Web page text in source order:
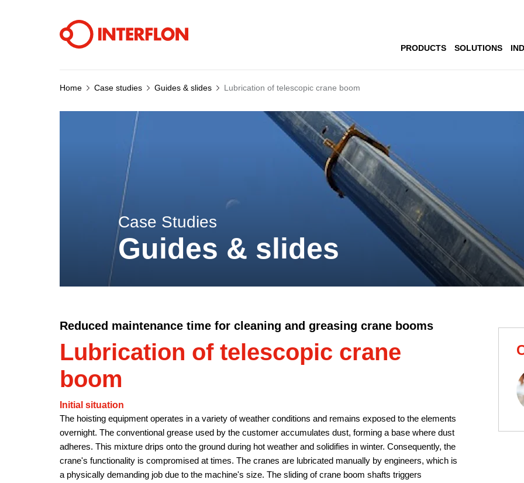
PRODUCTS SOLUTIONS
Home Case studies Guides & slides Lubrication of telescopic crane boom
Case Studies
Guides & slides
Reduced maintenance time for cleaning and greasing crane booms
Lubrication of telescopic crane
boom
Initial situation
The hoisting equipment operates in a variety of weather conditions and remains exposed to the elements
overnight. The conventional grease used by the customer accumulates dust, forming a base where dust
adheres. This mixture drips onto the ground during hot weather and solidifies in winter. Consequently, the
crane's functionality is compromised at times. The cranes are lubricated manually by engineers, which is
a physically demanding job due to the machine's size. The sliding of crane boom shafts triggers